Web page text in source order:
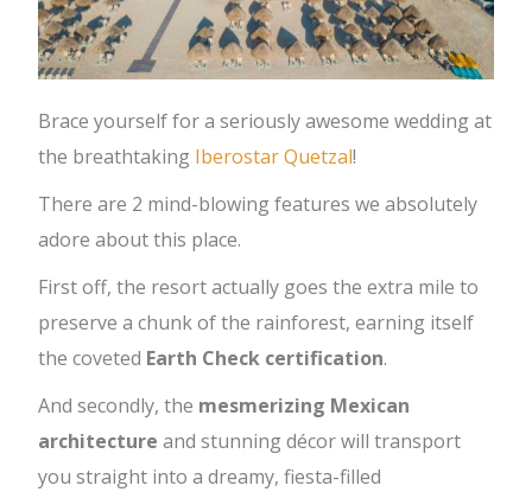
Brace yourself for a seriously awesome wedding at
the breathtaking Iberostar Quetzal!
There are 2 mind-blowing features we absolutely
adore about this place.
First off, the resort actually goes the extra mile to
preserve a chunk of the rainforest, earning itself
the coveted Earth Check certification.
And secondly, the mesmerizing Mexican
architecture and stunning décor will transport
you straight into a dreamy, fiesta-filled